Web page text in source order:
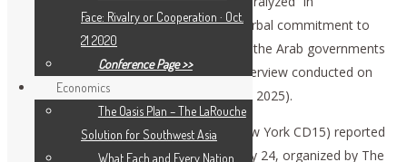
enforcement. We need “more than a verbal commitment to
end this genocide,” he said, adding that the Arab governments
have “proved to be passive.” (His full interview conducted on
July 23, will appear inEIRweekly, Aug. 1, 2025).
Congressional candidate Jose Vega (New York CD15) reported
on the rally at the United Nations on July 24, organized by The
Face: Rivalry or Cooperation · Oct.
21 2020
Conference Page >>
Economics
The Oasis Plan – The LaRouche
Solution for Southwest Asia
What Each and Every Nation